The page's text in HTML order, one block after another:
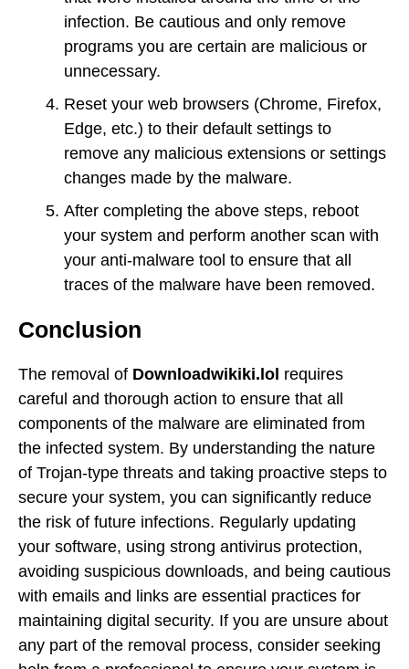
infection. Be cautious and only remove
programs you are certain are malicious or
unnecessary.
Reset your web browsers (Chrome, Firefox,
Edge, etc.) to their default settings to
remove any malicious extensions or settings
changes made by the malware.
After completing the above steps, reboot
your system and perform another scan with
your anti-malware tool to ensure that all
traces of the malware have been removed.
Conclusion
The removal of Downloadwikiki.lol requires
careful and thorough action to ensure that all
components of the malware are eliminated from
the infected system. By understanding the nature
of Trojan-type threats and taking proactive steps to
secure your system, you can significantly reduce
the risk of future infections. Regularly updating
your software, using strong antivirus protection,
avoiding suspicious downloads, and being cautious
with emails and links are essential practices for
maintaining digital security. If you are unsure about
any part of the removal process, consider seeking